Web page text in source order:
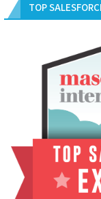
TOP